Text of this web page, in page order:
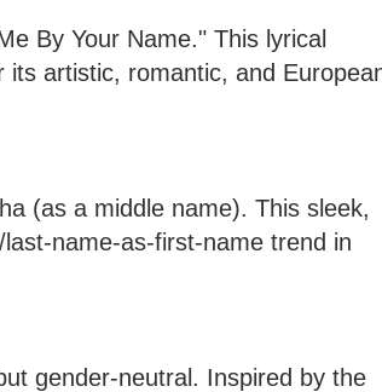
By Your Name." This lyrical
artistic, romantic, and
(as a middle name). This sleek,
name-as-first-name trend in
gender-neutral. Inspired by the